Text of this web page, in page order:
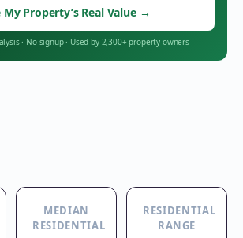
My Property’s Real Value →
· No signup· Used by 2,300+ property owners
MEDIAN
RESIDENTIAL
RESIDENTIAL
RANGE